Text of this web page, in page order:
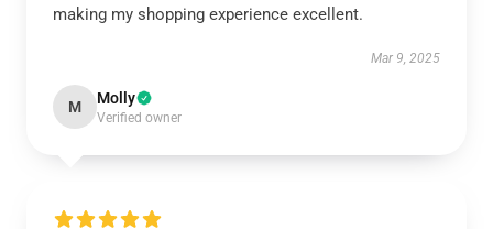
making my shopping experience excellent.
Mar 9, 2025
M Molly
Verified owner